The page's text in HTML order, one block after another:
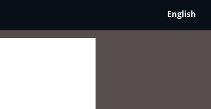
English